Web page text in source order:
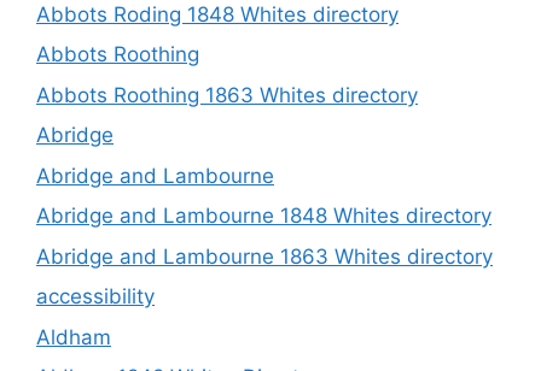
Abbots Roding 1848 Whites directory
Abbots Roothing
Abbots Roothing 1863 Whites directory
Abridge
Abridge and Lambourne
Abridge and Lambourne 1848 Whites directory
Abridge and Lambourne 1863 Whites directory
accessibility
Aldham